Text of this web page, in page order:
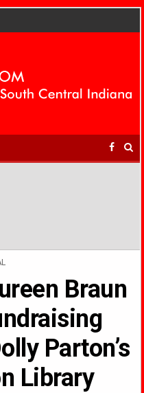
Braun
Parton’s
Library